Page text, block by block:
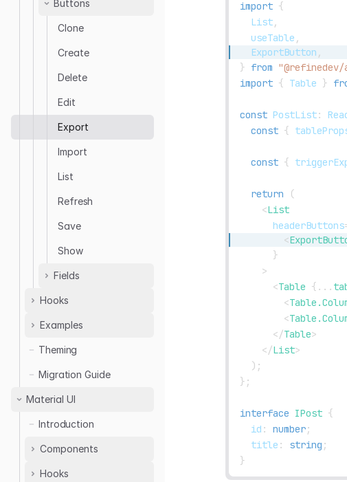
Create
Edit
Buttons
Clone
Create
Delete
Edit
Export
Import
List
Refresh
Save
Show
Fields
Boolean
Date
File
Image
Markdown
Text
Url
Hooks
useTable
useEditableTable
useForm
useDrawerForm
useModalForm
useCheckboxGroup
Examples
Authentication
useTable
Advanced Table
useUpdateMany
Theming
Migration Guide
Material UI
Introduction
Components
<ThemedLayout />
Hooks
import {
List,
  useTable
,
ExportButton ,
} from "@refinedev/
import { Table }
const PostList:
const {
const {
return
(
<List
headerButtons
<
}
>
<Table { ...
<
<
</Table>
</List>
) ;
} ;
interface IPost {
  id
: number;
  title
: string ;
}